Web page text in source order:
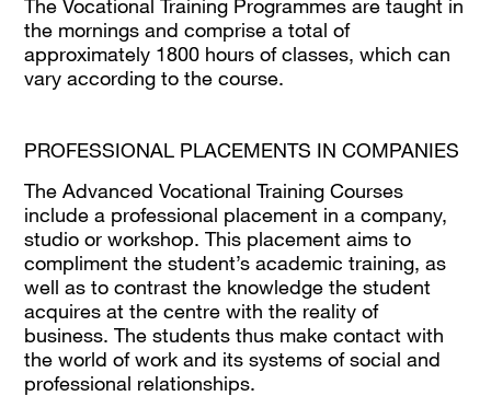
The Vocational Training Programmes are taught in
the mornings and comprise a total of
approximately 1800 hours of classes, which can
vary according to the course.
PROFESSIONAL PLACEMENTS IN COMPANIES
The Advanced Vocational Training Courses
include a professional placement in a company,
studio or workshop. This placement aims to
compliment the student’s academic training, as
well as to contrast the knowledge the student
acquires at the centre with the reality of
business. The students thus make contact with
the world of work and its systems of social and
professional relationships.